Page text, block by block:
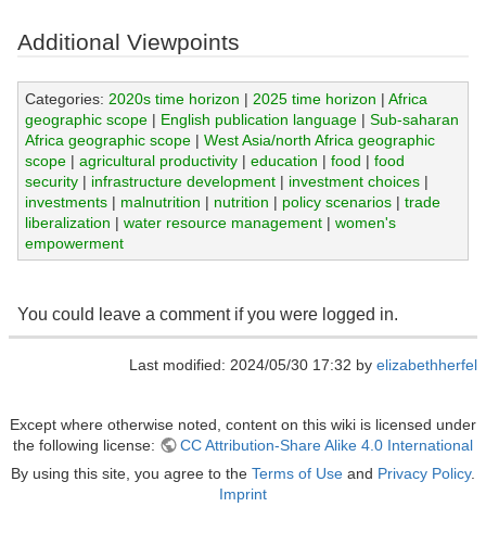
Additional Viewpoints
Categories: 2020s time horizon | 2025 time horizon | Africa
geographic scope| English publication language| Sub-saharan
Africa geographic scope| West Asia/north Africa geographic
scope| agricultural productivity| education | food | food
security| infrastructure development| investment choices|
investments| malnutrition | nutrition | policy scenarios| trade
liberalization | water resource management| women's
empowerment
You could leave a comment if you were logged in.
Last modified: 2024/05/30 17:32 by elizabethherfel
Except where otherwise noted, content on this wiki is licensed under
the following license:
CC Attribution-Share Alike 4.0 International
By using this site, you agree to the Terms of Use and Privacy Policy.
Imprint